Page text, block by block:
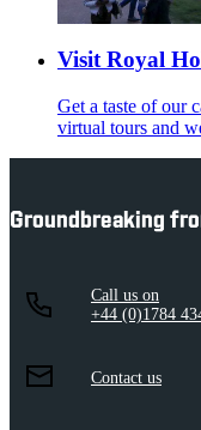
Visit Royal
Get a taste of our
virtual tours and
Groundbreaking
Call us on
+44 (0)1784
Contact us